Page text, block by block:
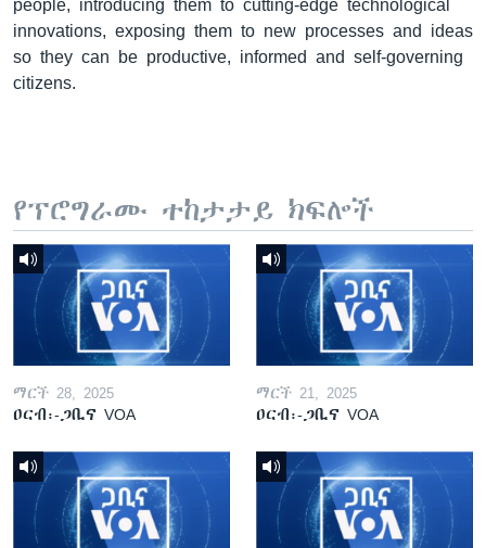
innovations, exposing them to new processes and ideas
so they can be productive, informed and self-governing
citizens.
የፕሮግራሙ ተከታታይ ክፍሎች
ማርች 28, 2025
ዐርብ፡-ጋቢና VOA
ማርች 21, 2025
ዐርብ፡-ጋቢና VOA